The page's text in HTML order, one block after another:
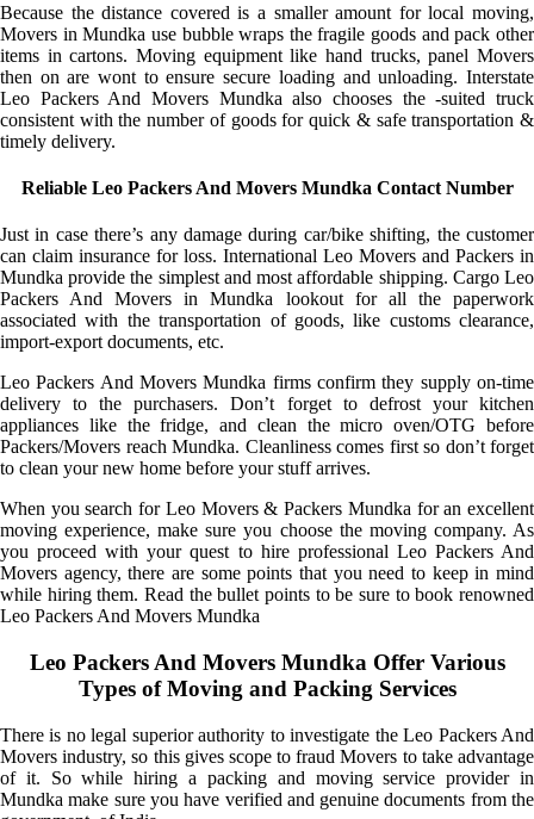
Because the distance covered is a smaller amount for local moving,
Movers in Mundka use bubble wraps the fragile goods and pack other
items in cartons. Moving equipment like hand trucks, panel Movers
then on are wont to ensure secure loading and unloading. Interstate
Leo Packers And Movers Mundka also chooses the -suited truck
consistent with the number of goods for quick & safe transportation &
timely delivery.
Reliable Leo Packers And Movers Mundka Contact Number
Just in case there’s any damage during car/bike shifting, the customer
can claim insurance for loss. International Leo Movers and Packers in
Mundka provide the simplest and most affordable shipping. Cargo Leo
Packers And Movers in Mundka lookout for all the paperwork
associated with the transportation of goods, like customs clearance,
import-export documents, etc.
Leo Packers And Movers Mundka firms confirm they supply on-time
delivery to the purchasers. Don’t forget to defrost your kitchen
appliances like the fridge, and clean the micro oven/OTG before
Packers/Movers reach Mundka. Cleanliness comes first so don’t forget
to clean your new home before your stuff arrives.
When you search for Leo Movers & Packers Mundka for an excellent
moving experience, make sure you choose the moving company. As
you proceed with your quest to hire professional Leo Packers And
Movers agency, there are some points that you need to keep in mind
while hiring them. Read the bullet points to be sure to book renowned
Leo Packers And Movers Mundka
Leo Packers And Movers Mundka Offer Various
Types of Moving and Packing Services
There is no legal superior authority to investigate the Leo Packers And
Movers industry, so this gives scope to fraud Movers to take advantage
of it. So while hiring a packing and moving service provider in
Mundka make sure you have verified and genuine documents from the